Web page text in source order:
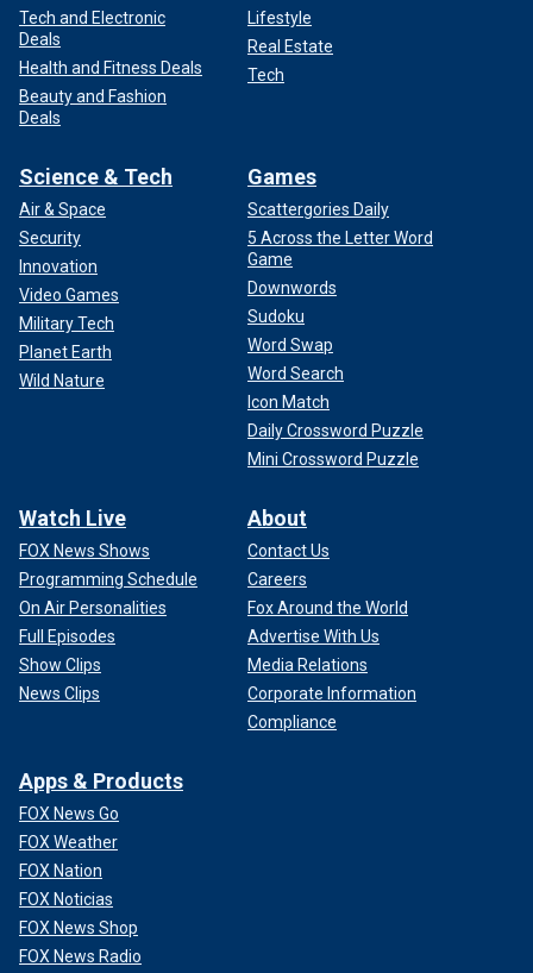
Tech and Electronic
Deals
Health and Fitness Deals
Beauty and Fashion
Deals
Lifestyle
Real Estate
Tech
Science & Tech
Air & Space
Security
Innovation
Video Games
Military Tech
Planet Earth
Wild Nature
Games
Scattergories Daily
5 Across the Letter Word
Game
Downwords
Sudoku
Word Swap
Word Search
Icon Match
Daily Crossword Puzzle
Mini Crossword Puzzle
Watch Live
FOX News Shows
Programming Schedule
On Air Personalities
Full Episodes
Show Clips
News Clips
About
Contact Us
Careers
Fox Around the World
Advertise With Us
Media Relations
Corporate Information
Compliance
Apps & Products
FOX News Go
FOX Weather
FOX Nation
FOX Noticias
FOX News Shop
FOX News Radio